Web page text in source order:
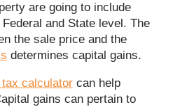
are going to include
and State level. The
the sale price and the
determines capital gains.
calculatorcan help
gains can pertain to